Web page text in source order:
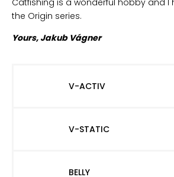
Catfishing is a wonderful hobby and I
the Origin series.
Yours, Jakub Vágner
V-ACTIV
V-STATIC
BELLY